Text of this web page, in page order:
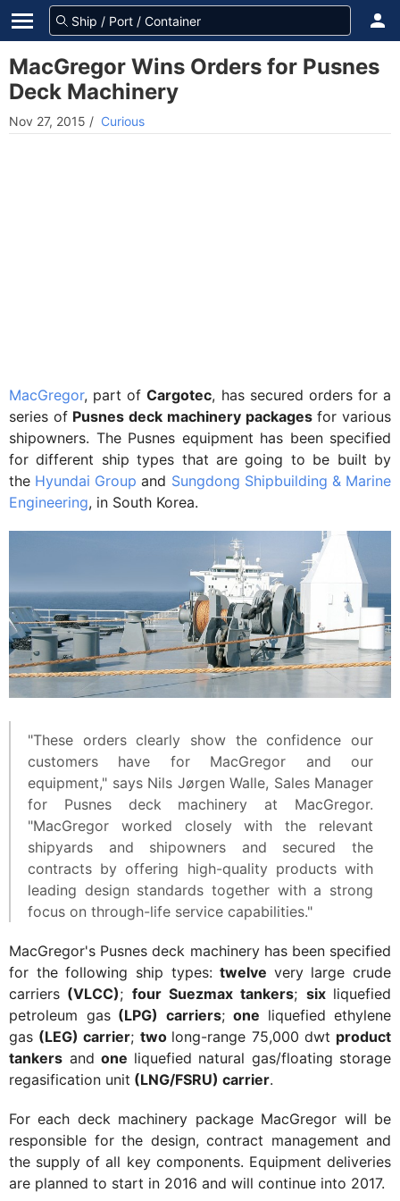
MacGregor Wins Orders for Pusnes
Deck Machinery
Nov 27, 2015 / Curious
MacGregor, part ofCargotec, has secured orders for a
series of Pusnes deck machinery packagesfor various
shipowners. The Pusnes equipment has been specified
for different ship types that are going to be built by
the Hyundai Group and Sungdong Shipbuilding & Marine
Engineering, in South Korea.
"These orders clearly show the confidence our
customers have for MacGregor and our
equipment," says Nils Jørgen Walle, Sales Manager
for Pusnes deck machinery at MacGregor.
"MacGregor worked closely with the relevant
shipyards and shipowners and secured the
contracts by offering high-quality products with
leading design standards together with a strong
focus on through-life service capabilities."
MacGregor's Pusnes deck machinery has been specified
for the following ship types:twelve very large crude
carriers (VLCC); four Suezmax tankers; six liquefied
petroleum gas(LPG) carriers; one liquefied ethylene
gas (LEG) carrier; two long-range 75,000 dwt product
tankers and one liquefied natural gas/floating storage
regasification unit (LNG/FSRU) carrier.
For each deck machinery package MacGregor will be
responsible for the design, contract management and
the supply of all key components. Equipment deliveries
are planned to start in 2016 and will continue into 2017.